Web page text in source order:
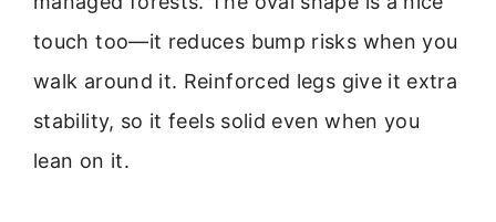
touch too—it reduces bump risks when you
walk around it. Reinforced legs give it extra
stability, so it feels solid even when you
lean on it.